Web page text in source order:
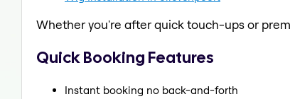
Whether you're after quick touch-ups or
Quick Booking Features
Instant booking no back-and-forth